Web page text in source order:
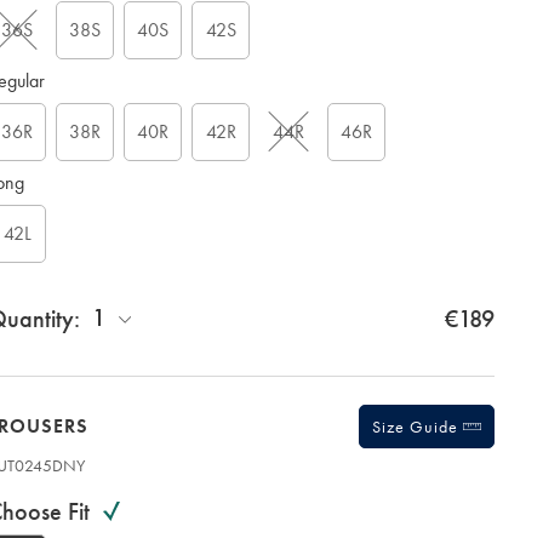
36S
38S 40S
42S
36R
38R 40R 42R 44R
46R
42L
1 €189
Size Guide
Fit